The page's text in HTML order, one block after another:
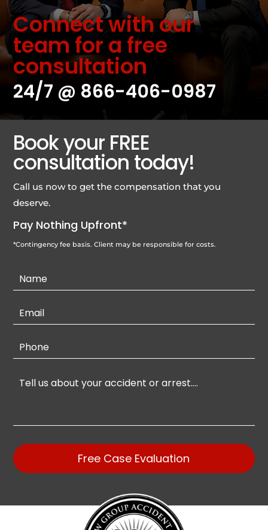
Connect with our
team for a free
consultation
24/7 @ 866-406-0987
Book your FREE
consultation today!
Call us now to get the compensation that you
deserve.
Pay Nothing Upfront*
*Contingency fee basis. Client may be responsible for costs.
Contact
Us
Free Case Evaluation